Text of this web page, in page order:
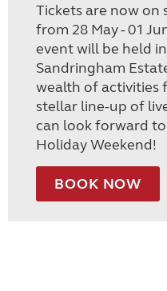
Tickets are now on
from 28 May - 01
event will be held
Sandringham
wealth of activities
stellar line-up of
can look forward
Holiday Weekend!
BOOK NOW